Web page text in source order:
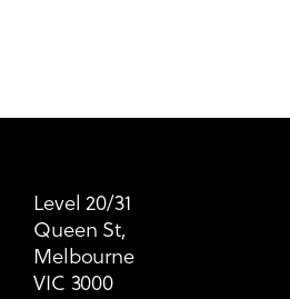
Level 20/31
Queen St,
Melbourne
VIC 3000